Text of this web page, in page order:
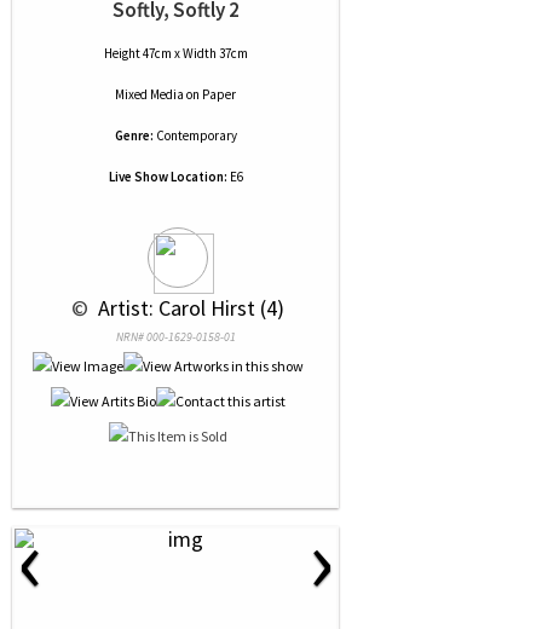
Softly, Softly 2
Height 47cm x Width 37cm
Mixed Media on Paper
Genre: Contemporary
Live Show Location: E6
© Artist: Carol Hirst (4)
NRN# 000-1629-0158-01
‹ ›